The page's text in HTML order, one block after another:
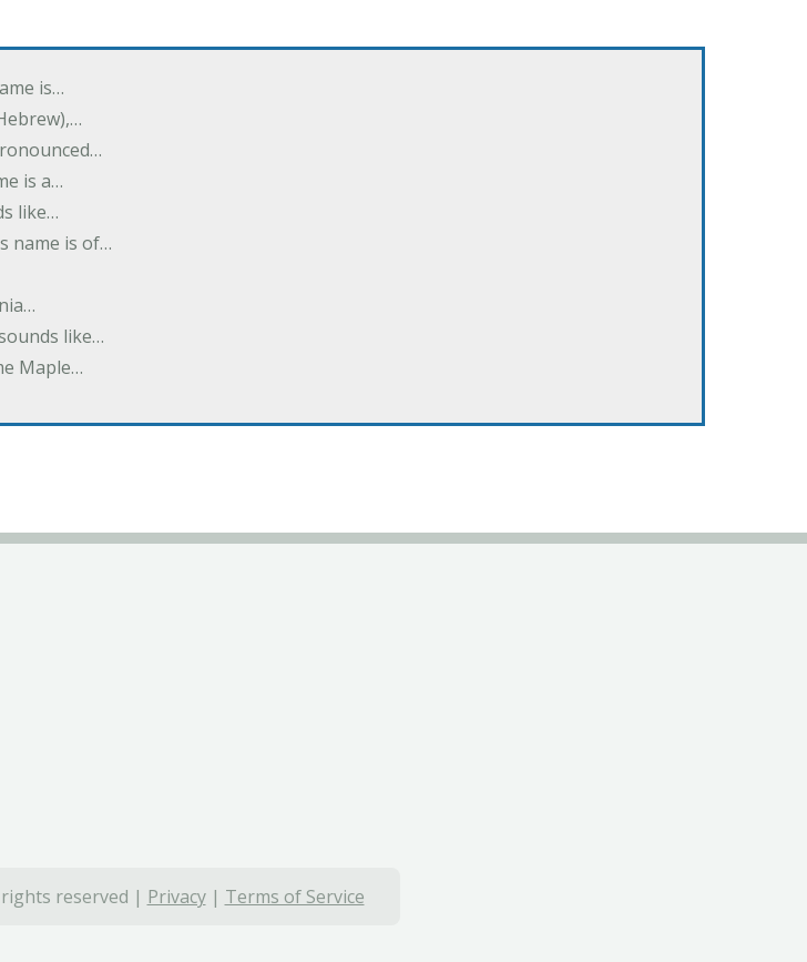
is…
is a…
like…
name is of…
like…
Maple…
reserved | Privacy| Terms of Service